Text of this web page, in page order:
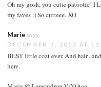
Oh my gosh, you cutie patootie! I
my faves :) So cutteee. XO.
Marie says:
DECEMBER 3, 2012 AT
BEST little coat ever. And hair..
here.